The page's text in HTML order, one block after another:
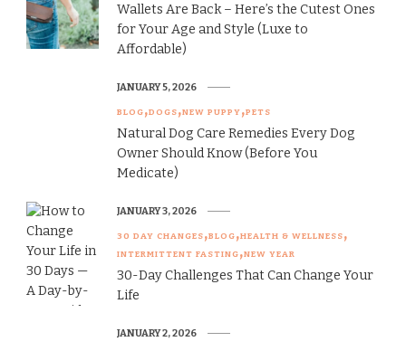
Wallets Are Back – Here’s the Cutest Ones
for Your Age and Style (Luxe to
Affordable)
BLOG DOGS NEW PUPPY PETS
Natural Dog Care Remedies Every Dog
Owner Should Know (Before You
Medicate)
JANUARY 5, 2026
30 DAY CHANGES BLOG HEALTH & WELLNESS
INTERMITTENT FASTING NEW YEAR
30-Day Challenges That Can Change Your
Life
JANUARY 3, 2026
JANUARY 2, 2026